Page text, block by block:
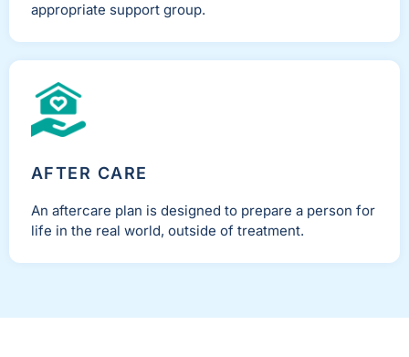
appropriate support group.
AFTER CARE
An aftercare plan is designed to prepare a person for
life in the real world, outside of treatment.